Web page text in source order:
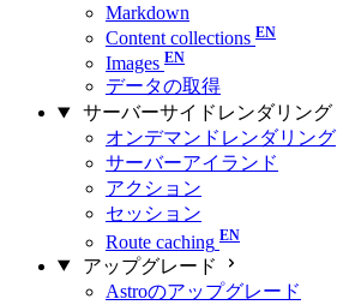
Markdown
Content collections
Images
データの取得
サーバーサイドレンダリング
オンデマンドレンダリング
サーバーアイランド
アクション
セッション
Route caching
アップグレード
Astroのアップグレード